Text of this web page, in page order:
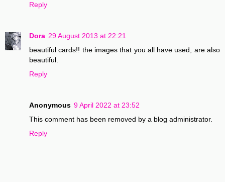
Reply
Dora 29 August 2013 at 22:21
beautiful cards!! the images that you all have used, are also
beautiful.
Reply
Anonymous 9 April 2022 at 23:52
This comment has been removed by a blog administrator.
Reply